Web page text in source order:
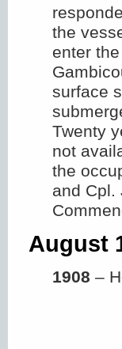
the
enter
surface
Twenty
not
the
and Cpl.
August
1908 –